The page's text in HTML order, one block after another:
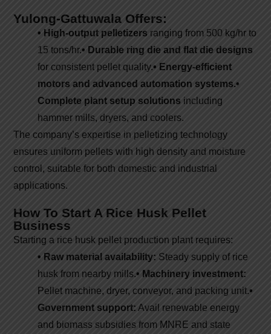
Yulong-Gattuwala Offers:
• High-output pelletizers ranging from 500 kg/hr to
15 tons/hr.• Durable ring die and flat die designs
for consistent pellet quality.• Energy-efficient
motors and advanced automation systems.•
Complete plant setup solutions including
hammer mills, dryers, and coolers.
The company’s expertise in pelletizing technology
ensures uniform pellets with high density and moisture
control, suitable for both domestic and industrial
applications.
How To Start A Rice Husk Pellet
Business
Starting a rice husk pellet production plant requires:
• Raw material availability: Steady supply of rice
husk from nearby mills.• Machinery investment:
Pellet machine, dryer, conveyor, and packing unit.•
Government support: Avail renewable energy
and biomass subsidies from MNRE and state